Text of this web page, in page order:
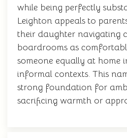
while being perfectly
Leighton appeals to
their daughter navigating
boardrooms as
someone equally at home
informal contexts. This
strong foundation for
sacrificing warmth or